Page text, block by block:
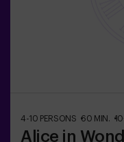
4-10 PERSONS 60 MIN.
Alice in